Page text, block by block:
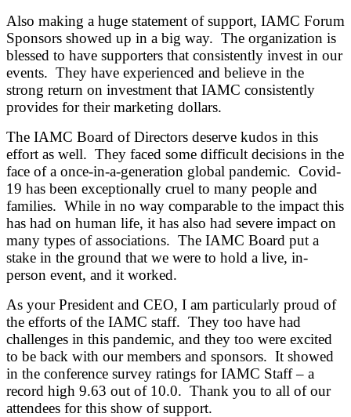
Also making a huge statement of support, IAMC Forum
Sponsors showed up in a big way. The organization is
blessed to have supporters that consistently invest in our
events. They have experienced and believe in the
strong return on investment that IAMC consistently
provides for their marketing dollars.
The IAMC Board of Directors deserve kudos in this
effort as well. They faced some difficult decisions in the
face of a once-in-a-generation global pandemic. Covid-
19 has been exceptionally cruel to many people and
families. While in no way comparable to the impact this
has had on human life, it has also had severe impact on
many types of associations. The IAMC Board put a
stake in the ground that we were to hold a live, in-
person event, and it worked.
As your President and CEO, I am particularly proud of
the efforts of the IAMC staff. They too have had
challenges in this pandemic, and they too were excited
to be back with our members and sponsors. It showed
in the conference survey ratings for IAMC Staff – a
record high 9.63 out of 10.0. Thank you to all of our
attendees for this show of support.